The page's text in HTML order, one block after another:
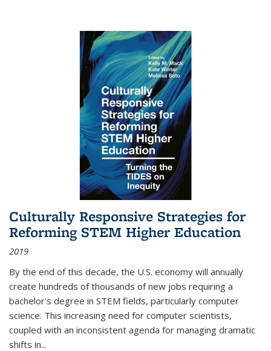
Culturally Responsive Strategies for
Reforming STEM Higher Education
2019
By the end of this decade, the U.S. economy will annually
create hundreds of thousands of new jobs requiring a
bachelor's degree in STEM fields, particularly computer
science. This increasing need for computer scientists,
coupled with an inconsistent agenda for managing dramatic
shifts in...